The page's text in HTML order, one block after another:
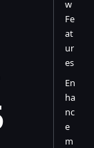
w
Fe
at
ur
es
En
ha
nc
e
m